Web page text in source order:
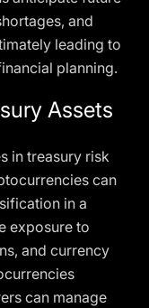
and
leading to
planning.
Assets
in treasury risk
can
in a
exposure to
and currency
can manage